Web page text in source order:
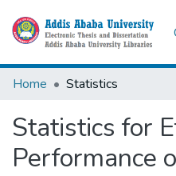
Home Statistics
Statistics for
Performance